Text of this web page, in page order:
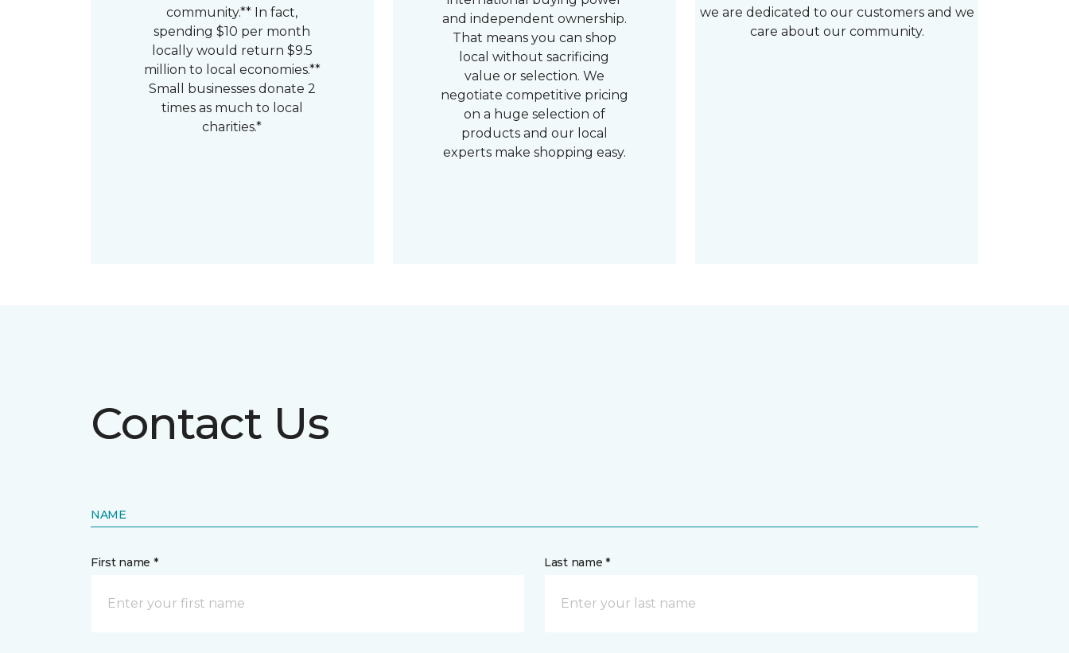
community.** In fact,
spending $10 per month
locally would return $9.5
million to local economies.**
Small businesses donate 2
times as much to local
charities.*
and independent ownership.
That means you can shop
local without sacrificing
value or selection. We
negotiate competitive pricing
on a huge selection of
products and our local
experts make shopping easy.
we are dedicated to our customers and we
care about our community.
Contact Us
NAME
First name * Last name *